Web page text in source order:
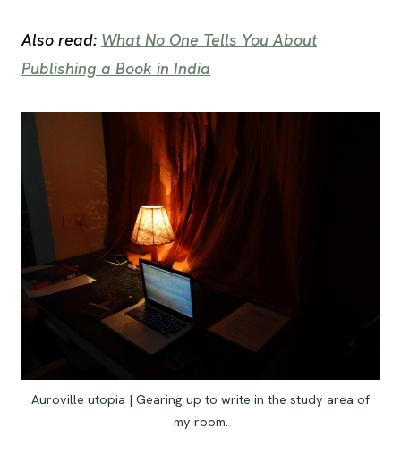
Also read: What No One Tells You About
Publishing a Book in India
Auroville utopia | Gearing up to write in the study area of
my room.